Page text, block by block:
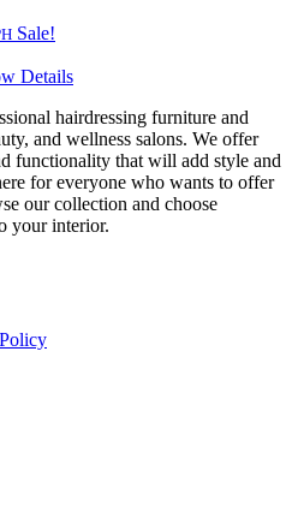
Sale!
Details
hairdressing furniture and
and wellness salons. We offer
functionality that will add style and
for everyone who wants to offer
our collection and choose
your interior.